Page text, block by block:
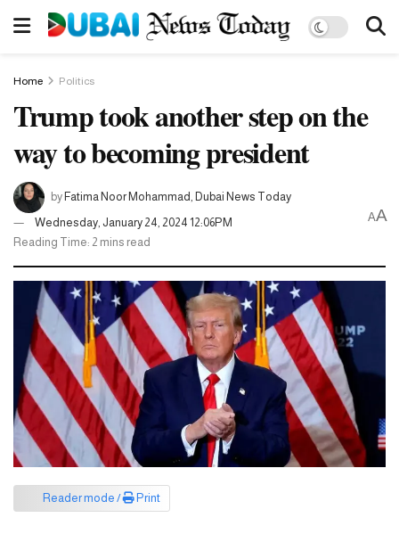
Home Politics
Trump took another step on the
way to becoming president
byFatima Noor Mohammad, Dubai News Today
Wednesday, January 24, 2024 12:06PM
Reading Time: 2 mins read
AA
Reader mode / Print